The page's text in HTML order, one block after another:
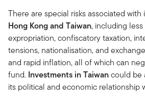
There are special risks associated
Hong Kong and Taiwan, including
expropriation, confiscatory taxation,
tensions, nationalisation, and
and rapid inflation, all of which can
fund. Investments in Taiwancould be
its political and economic relationship